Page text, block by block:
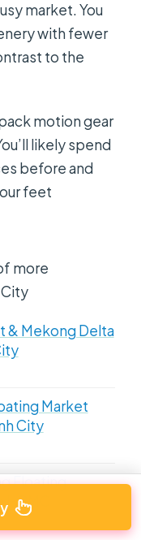
market. You
with fewer
to the
motion gear
likely spend
before and
feet
more
& Mekong Delta
Market
City
Floating